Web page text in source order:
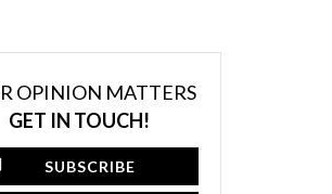
OPINION MATTERS
GET IN TOUCH!
SUBSCRIBE